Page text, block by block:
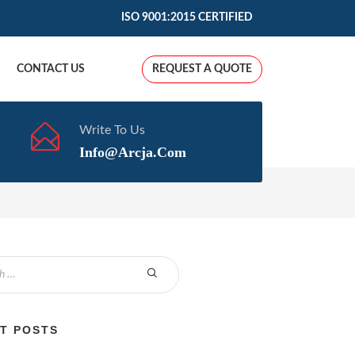
ISO 9001:2015 CERTIFIED
CONTACT US REQUEST A QUOTE
Write To Us
Info@arcja.com
POSTS